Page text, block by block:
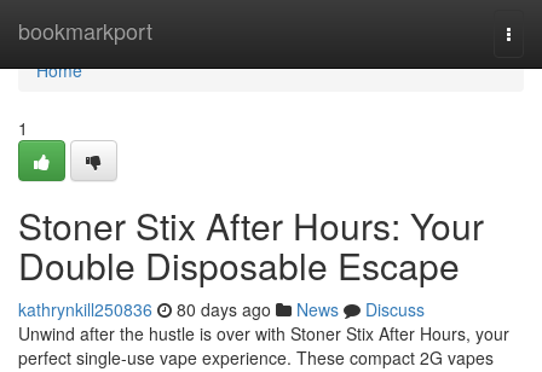
bookmarkport
Home
Home
1
Stoner Stix After Hours: Your
Double Disposable Escape
kathrynkill250836 80 days ago News
Discuss
Unwind after the hustle is over with Stoner Stix After Hours, your
perfect single-use vape experience. These compact 2G vapes